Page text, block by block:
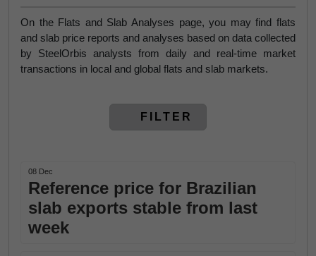
On the Flats and Slab Analyses page, you may find flats
and slab price reports and analyses based on data collected
by SteelOrbis analysts from daily and real-time market
transactions in local and global flats and slab markets.
FILTER
08 Dec
Reference price for Brazilian
slab exports stable from last
week